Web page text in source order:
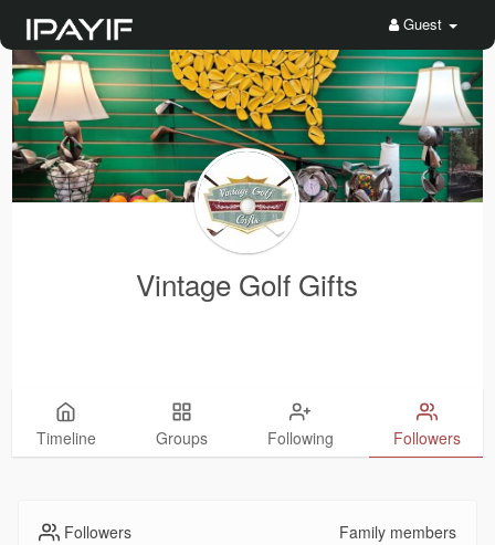
Guest
Vintage Golf Gifts
Timeline Groups Following Followers
Followers Family members